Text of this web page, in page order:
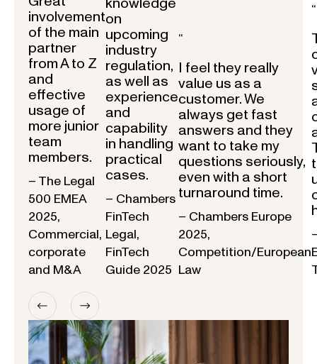
involvement
of the main
partner
from A to Z
and
effective
usage of
more junior
team
members.
– The Legal
500 EMEA
2025,
Commercial,
corporate
and M&A
on
upcoming
industry
regulation,
as well as
experience
and
capability
in handling
practical
cases.
– Chambers
FinTech
Legal,
FinTech
Guide 2025
“
I feel they really
value us as a
customer. We
always get fast
answers and they
want to take my
questions seriously,
even with a short
turnaround time.
– Chambers Europe
2025,
Competition/European
Law
“